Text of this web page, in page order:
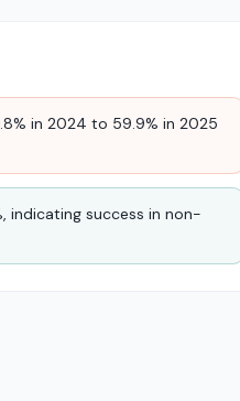
in 2024 to 59.9% in 2025
indicating success in non-